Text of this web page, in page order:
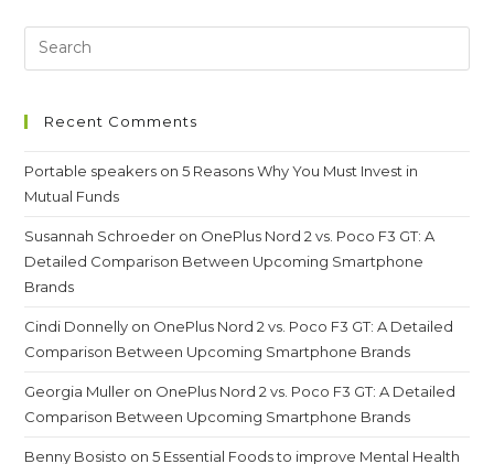
Recent Comments
Portable speakers on5 Reasons Why You Must Invest in
Mutual Funds
Susannah Schroeder on OnePlus Nord 2 vs. Poco F3 GT: A
Detailed Comparison Between Upcoming Smartphone
Brands
Cindi Donnelly on OnePlus Nord 2 vs. Poco F3 GT: A Detailed
Comparison Between Upcoming Smartphone Brands
Georgia Muller on OnePlus Nord 2 vs. Poco F3 GT: A Detailed
Comparison Between Upcoming Smartphone Brands
Benny Bosisto on5 Essential Foods to improve Mental Health